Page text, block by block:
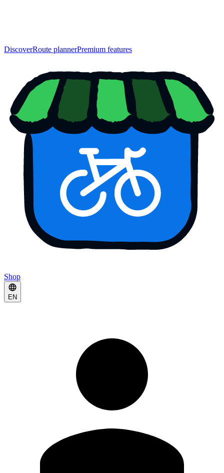
DiscoverRoute plannerPremium features
Shop
EN